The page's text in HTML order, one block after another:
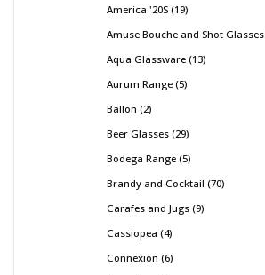
America '20S 19
Amuse Bouche and Shot Glasses
Aqua Glassware 13
Aurum Range 5
Ballon 2
Beer Glasses 29
Bodega Range 5
Brandy and Cocktail 70
Carafes and Jugs 9
Cassiopea 4
Connexion 6